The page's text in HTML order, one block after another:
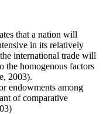
that a nation will
in its relatively
international trade will
the homogenous factors
2003).
endowments among
of comparative